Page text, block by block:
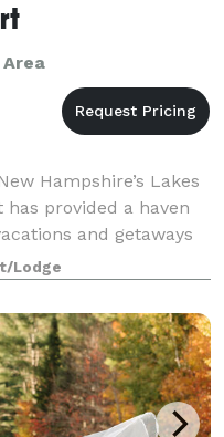
Hampshire’s Lakes
has provided a haven
and getaways
Resort function
Lodge